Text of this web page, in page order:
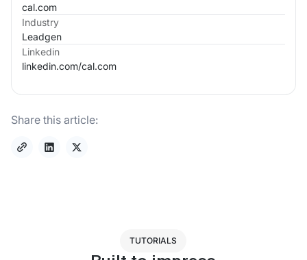
cal.com
Industry
Leadgen
Linkedin
linkedin.com/cal.com
Share this article:
TUTORIALS